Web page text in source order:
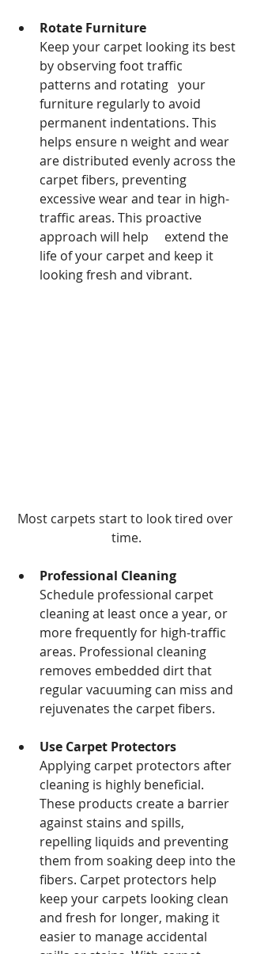
Rotate Furniture
Keep your carpet looking its best
by observing foot traffic
patterns and rotating   your
furniture regularly to avoid
permanent indentations. This
helps ensure n weight and wear
are distributed evenly across the
carpet fibers, preventing
excessive wear and tear in high-
traffic areas. This proactive
approach will help     extend the
life of your carpet and keep it
looking fresh and vibrant.
Most carpets start to look tired over
time.
Professional Cleaning
Schedule professional carpet
cleaning at least once a year, or
more frequently for high-traffic
areas. Professional cleaning
removes embedded dirt that
regular vacuuming can miss and
rejuvenates the carpet fibers.
Use Carpet Protectors
Applying carpet protectors after
cleaning is highly beneficial.
These products create a barrier
against stains and spills,
repelling liquids and preventing
them from soaking deep into the
fibers. Carpet protectors help
keep your carpets looking clean
and fresh for longer, making it
easier to manage accidental